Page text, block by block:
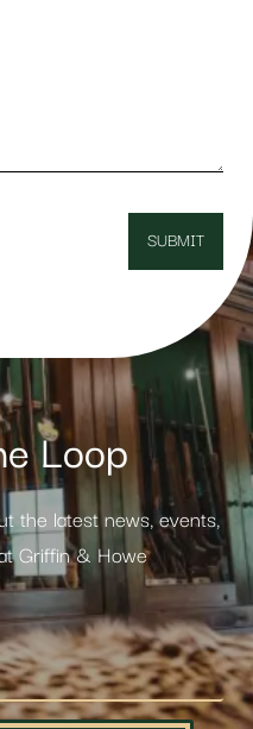
Loop
the latest news, events,
Griffin & Howe